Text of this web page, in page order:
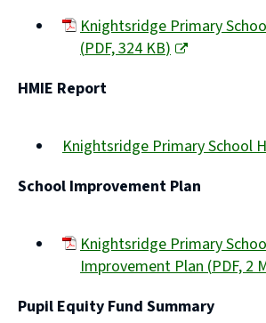
Knightsridge Primary
(PDF,324 KB)
new
HMIE Report
Knightsridge Primary School
new
School Improvement Plan
Knightsridge Primary
Improvement Plan(PDF,2
new
Pupil Equity Fund Summary